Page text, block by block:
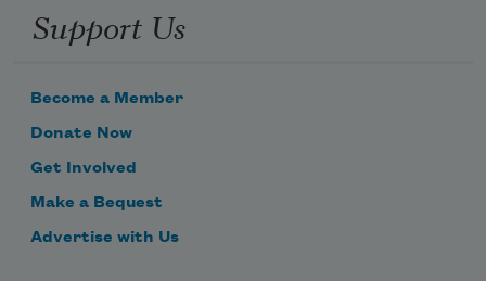
Support Us
Become a Member
Donate Now
Get Involved
Make a Bequest
Advertise with Us